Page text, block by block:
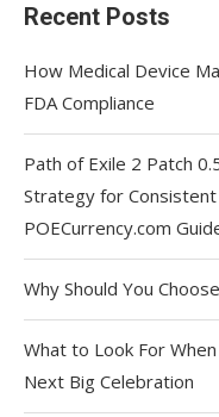
Recent Posts
How Medical Device
FDA Compliance
Path of Exile 2 Patch
Strategy for
POECurrency.com
Why Should You
What to Look For
Next Big Celebration